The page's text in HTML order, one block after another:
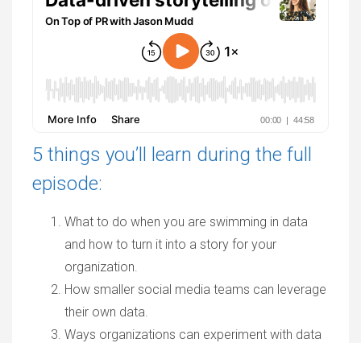
5 things you’ll learn during the full
episode:
What to do when you are swimming in data
and how to turn it into a story for your
organization.
How smaller social media teams can leverage
their own data.
Ways organizations can experiment with data